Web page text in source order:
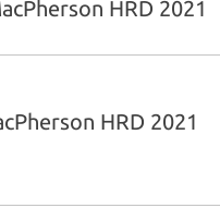
HRD 2021
HRD 2021